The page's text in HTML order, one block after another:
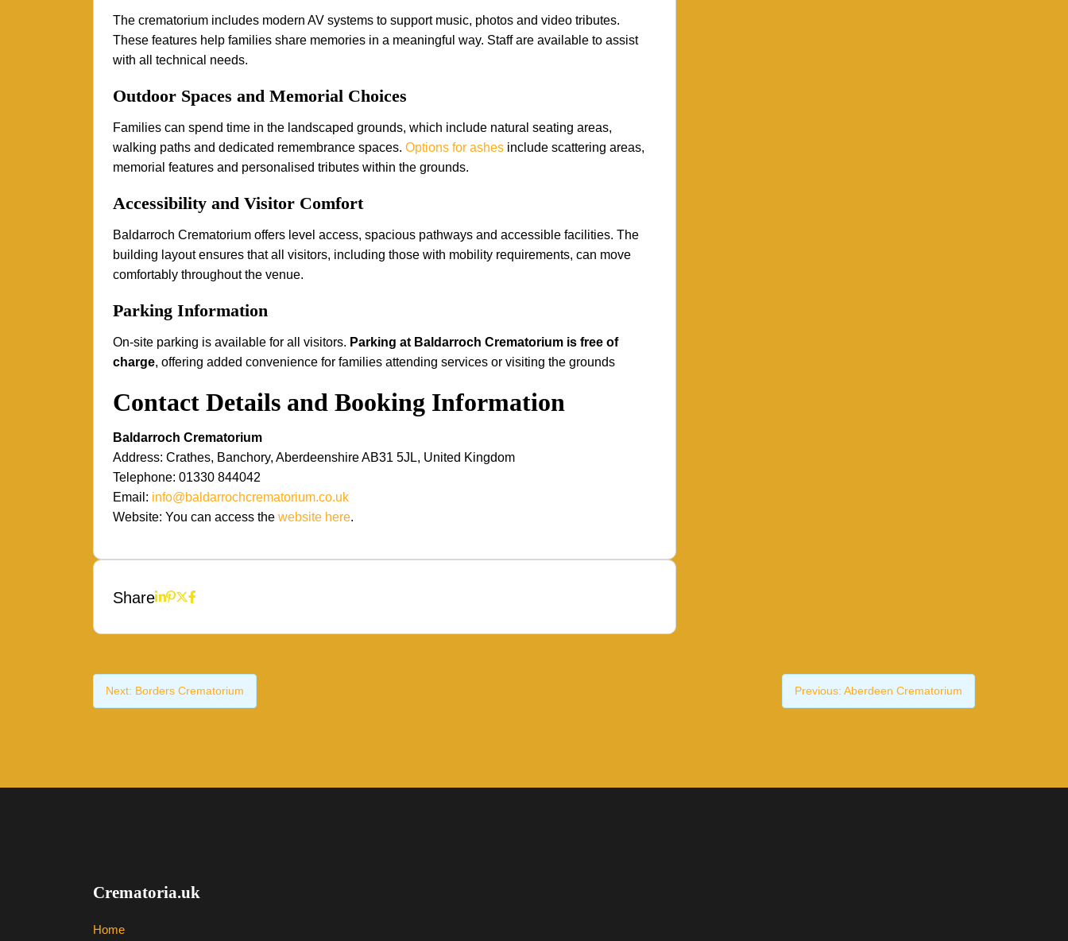
The crematorium includes modern AV systems to support music, photos and video tributes.
These features help families share memories in a meaningful way. Staff are available to assist
with all technical needs.
Outdoor Spaces and Memorial Choices
Families can spend time in the landscaped grounds, which include natural seating areas,
walking paths and dedicated remembrance spaces. Options for ashes include scattering areas,
memorial features and personalised tributes within the grounds.
Accessibility and Visitor Comfort
Baldarroch Crematorium offers level access, spacious pathways and accessible facilities. The
building layout ensures that all visitors, including those with mobility requirements, can move
comfortably throughout the venue.
Parking Information
On-site parking is available for all visitors. Parking at Baldarroch Crematorium is free of
charge, offering added convenience for families attending services or visiting the grounds
Contact Details and Booking Information
Baldarroch Crematorium
Address: Crathes, Banchory, Aberdeenshire AB31 5JL, United Kingdom
Telephone: 01330 844042
Email: info@baldarrochcrematorium.co.uk
Website: You can access the website here.
Share
Previous: Aberdeen Crematorium
Next: Borders Crematorium
Crematoria.uk
Home